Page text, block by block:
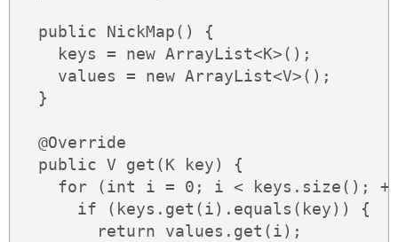
  public NickMap() {
    keys = new ArrayList<K>();
    values = new ArrayList<V>();
  }
  @Override
  public V get(K key) {
for (int i = 0; i < keys.size();
      if (keys.get(i).equals(key)) {
        return values.get(i);